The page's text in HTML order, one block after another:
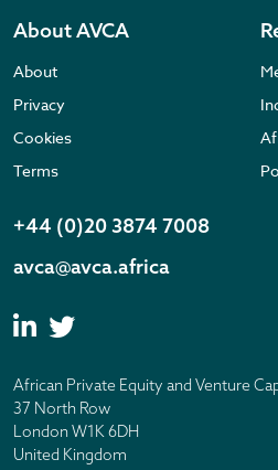
About AVCA
About
Privacy
Cookies
Terms
+44 (0)20 3874 7008
avca@avca.africa
African Private Equity and Venture
37 North Row
London W1K 6DH
United Kingdom